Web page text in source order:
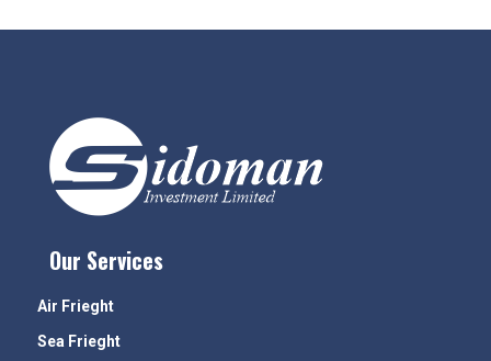
Our Services
Air Frieght
Sea Frieght